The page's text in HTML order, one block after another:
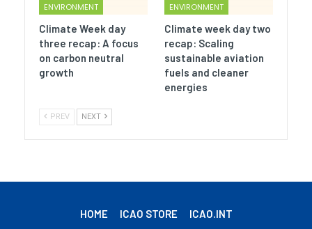
ENVIRONMENT
Climate Week day
three recap: A focus
on carbon neutral
growth
ENVIRONMENT
Climate week day two
recap: Scaling
sustainable aviation
fuels and cleaner
energies
PREV NEXT
HOME ICAO STORE ICAO.INT